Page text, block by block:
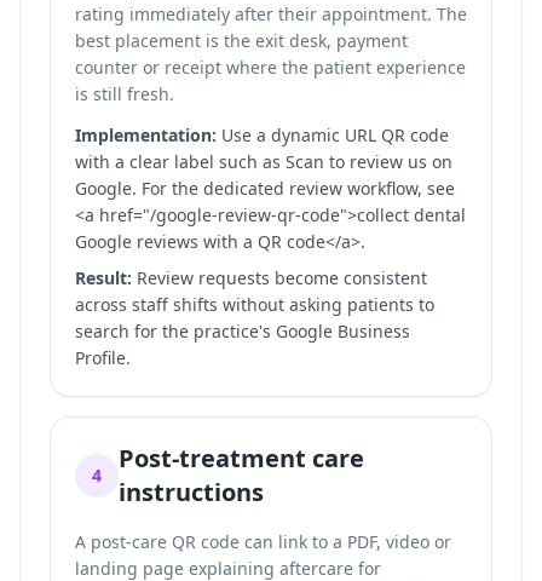
rating immediately after their appointment. The
best placement is the exit desk, payment
counter or receipt where the patient experience
is still fresh.
Implementation: Use a dynamic URL QR code
with a clear label such as Scan to review us on
Google. For the dedicated review workflow, see
<a href="/google-review-qr-code">collect dental
Google reviews with a QR code</a>.
Result: Review requests become consistent
across staff shifts without asking patients to
search for the practice's Google Business
Profile.
4
Post-treatment care
instructions
A post-care QR code can link to a PDF, video or
landing page explaining aftercare for